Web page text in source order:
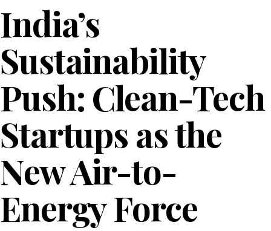
India’s
Sustainability
Push: Clean-Tech
Startups as the
New Air-to-
Energy Force